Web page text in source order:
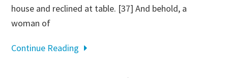
house and reclined at table. [37] And behold, a
woman of
Continue Reading